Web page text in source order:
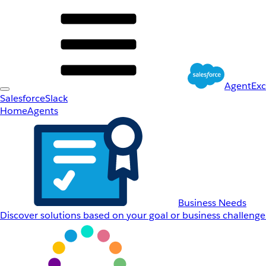
SalesforceSlack
HomeAgents
Business Needs
Discover solutions based on your goal or business